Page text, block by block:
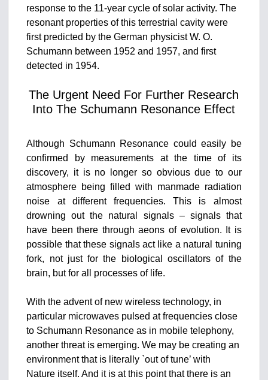
response to the 11-year cycle of solar activity. The
resonant properties of this terrestrial cavity were
first predicted by the German physicist W. O.
Schumann between 1952 and 1957, and first
detected in 1954.
The Urgent Need For Further Research
Into The Schumann Resonance Effect
Although Schumann Resonance could easily be
confirmed by measurements at the time of its
discovery, it is no longer so obvious due to our
atmosphere being filled with manmade radiation
noise at different frequencies. This is almost
drowning out the natural signals – signals that
have been there through aeons of evolution. It is
possible that these signals act like a natural tuning
fork, not just for the biological oscillators of the
brain, but for all processes of life.
With the advent of new wireless technology, in
particular microwaves pulsed at frequencies close
to Schumann Resonance as in mobile telephony,
another threat is emerging. We may be creating an
environment that is literally `out of tune’ with
Nature itself. And it is at this point that there is an